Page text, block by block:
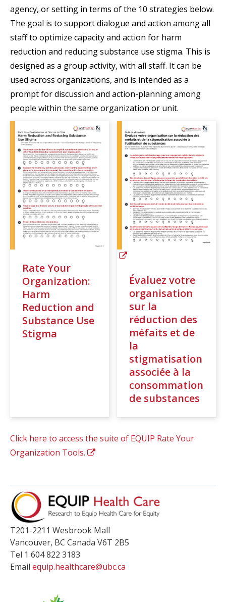
Online Courses
agency, or setting in terms of the 10 strategies below.
The goal is to support dialogue and action among all
staff to optimize capacity and action for harm
reduction and reducing substance use stigma. This is
designed as a group activity, with all staff. It can be
used across organizations, and is intended as a
prompt for discussion and action-planning among
people within the same organization or unit.
Rate Your
Organization:
Harm
Reduction and
Substance Use
Stigma
Évaluez votre
organisation
sur la
réduction des
méfaits et de
la
stigmatisation
associée à la
consommation
de substances
Click here to access the suite of EQUIP Rate Your
Organization Tools.
T201-2211 Wesbrook Mall
Vancouver, BC Canada V6T 2B5
Tel 1 604 822 3183
Email equip.healthcare@ubc.ca